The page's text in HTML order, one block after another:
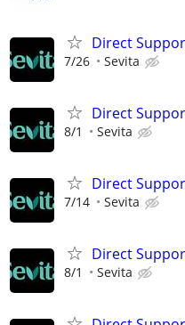
Direct
7/26 Sevita
Direct
8/1 Sevita
Direct
7/14 Sevita
Direct
8/1 Sevita